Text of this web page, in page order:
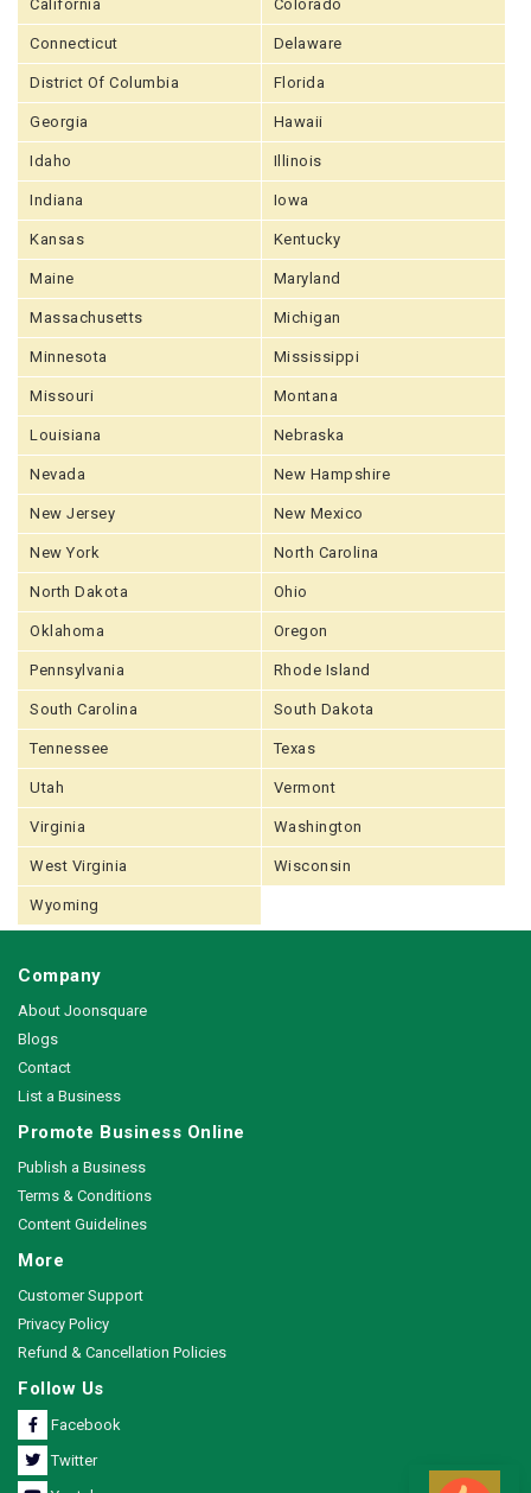
California Colorado
Connecticut Delaware
District Of Columbia Florida
Georgia Hawaii
Idaho Illinois
Indiana Iowa
Kansas Kentucky
Maine Maryland
Massachusetts Michigan
Minnesota Mississippi
Missouri Montana
Louisiana Nebraska
Nevada New Hampshire
New Jersey New Mexico
New York North Carolina
North Dakota Ohio
Oklahoma Oregon
Pennsylvania Rhode Island
South Carolina South Dakota
Tennessee Texas
Utah Vermont
Virginia Washington
West Virginia Wisconsin
Wyoming
Company
About Joonsquare
Blogs
Contact
List a Business
Promote Business Online
Publish a Business
Terms & Conditions
Content Guidelines
More
Customer Support
Privacy Policy
Refund & Cancellation Policies
Follow Us
Facebook
Twitter